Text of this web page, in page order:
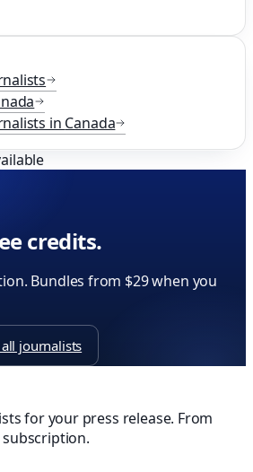
in Canada
credits.
Bundles from $29 when you
all journalists
for your press release. From
subscription.